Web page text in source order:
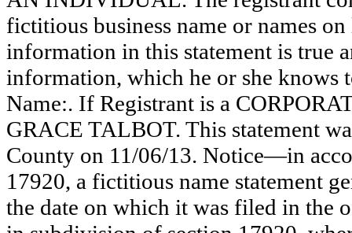
fictitious business name or names
information in this statement is true
information, which he or she knows
Name:. If Registrant is a
GRACE TALBOT. This statement
County on 11/06/13. Notice—in
17920, a fictitious name statement
the date on which it was filed in the